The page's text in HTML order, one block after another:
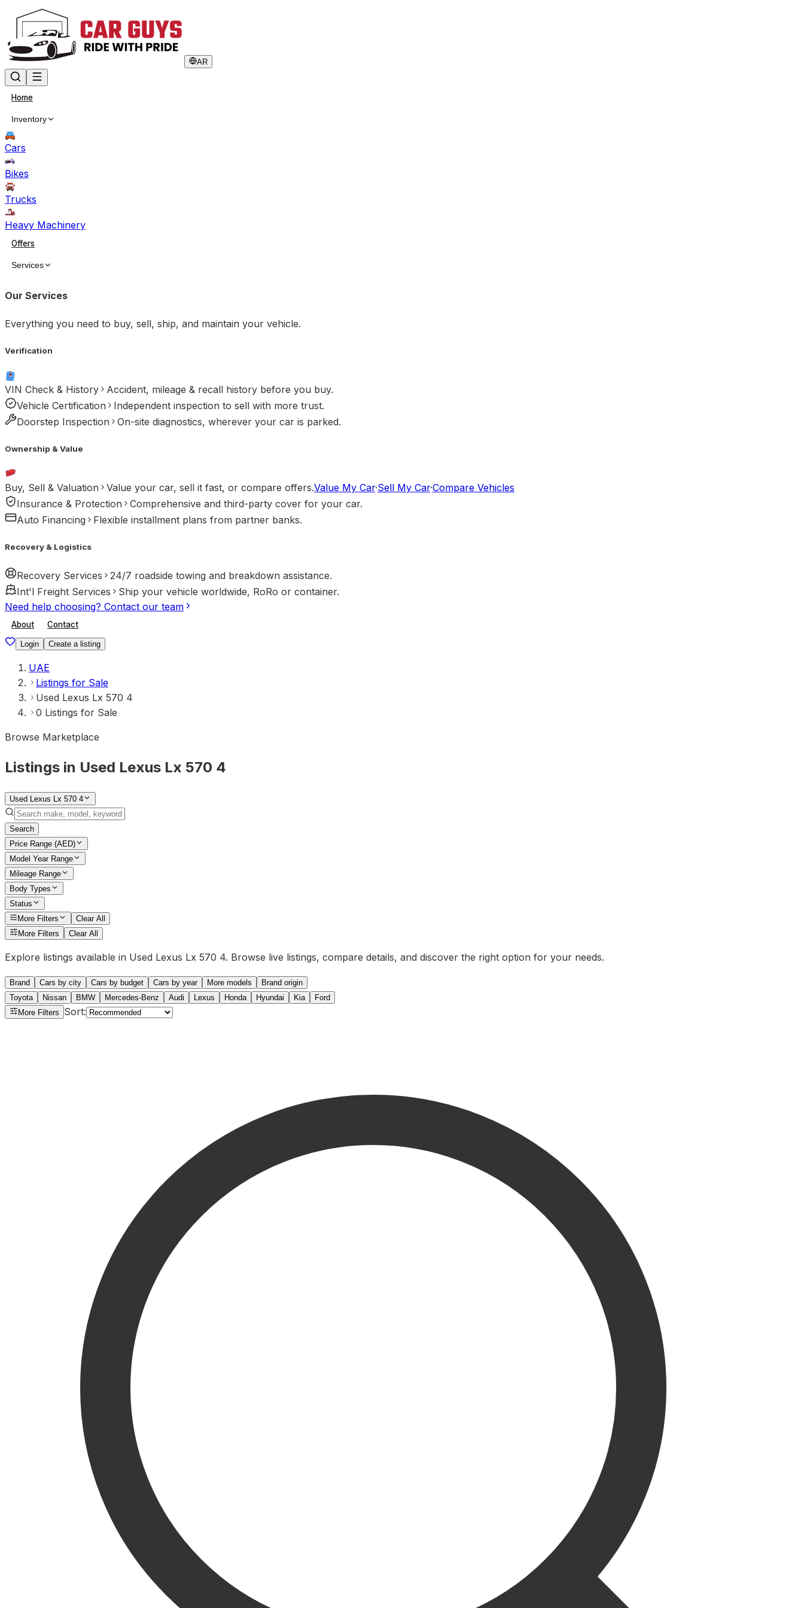
AR
Home
Inventory
Cars
Bikes
Trucks
Heavy Machinery
Offers
Services
Our Services
Everything you need to buy, sell, ship, and maintain your vehicle.
Verification
VIN Check & History
Accident, mileage & recall history before you buy.
Vehicle Certification
Independent inspection to sell with more trust.
Doorstep Inspection
On-site diagnostics, wherever your car is parked.
Ownership & Value
Buy, Sell & Valuation Value your car, sell it fast, or compare offers.Value My Car·Sell My Car·Compare Vehicles
Insurance & Protection
Comprehensive and third-party cover for your car.
Auto Financing
Flexible installment plans from partner banks.
Recovery & Logistics
Recovery Services
24/7 roadside towing and breakdown assistance.
Int'l Freight Services
Ship your vehicle worldwide, RoRo or container.
Need help choosing? Contact our team
About Contact
Login Create a listing
UAE
Listings for Sale
Used Lexus Lx 570 4
0 Listings for Sale
Browse Marketplace
Listings in Used Lexus Lx 570 4
Used Lexus Lx 570 4
Search
Price Range (AED)
Model Year Range
Mileage Range
Body Types
Status
More Filters
Clear All
More Filters
Clear All
Explore listings available in Used Lexus Lx 570 4. Browse live listings, compare details, and discover the right option for your needs.
Brand Cars by city Cars by budget Cars by year More models
Brand origin
Toyota
Nissan BMW Mercedes-Benz Audi Lexus Honda Hyundai Kia
Ford
More Filters
Sort: